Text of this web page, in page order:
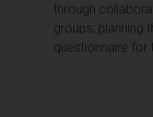
through
groups; planning
questionnaire for